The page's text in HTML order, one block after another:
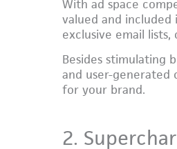
With ad space
valued and
exclusive email
Besides stimulating
and user-
for your brand.
2.